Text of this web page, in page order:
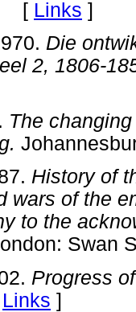
[ Links ]
Die
2, 1806-
The
History of
wars of the
to the
Progress
Links ]